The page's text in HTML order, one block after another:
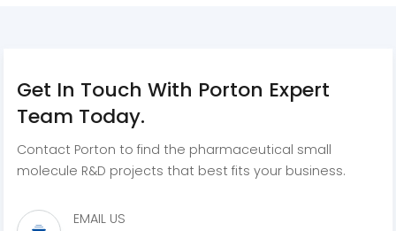
Get In Touch With Porton Expert
Team Today.
Contact Porton to find the pharmaceutical small
molecule R&D projects that best fits your business.
EMAIL US